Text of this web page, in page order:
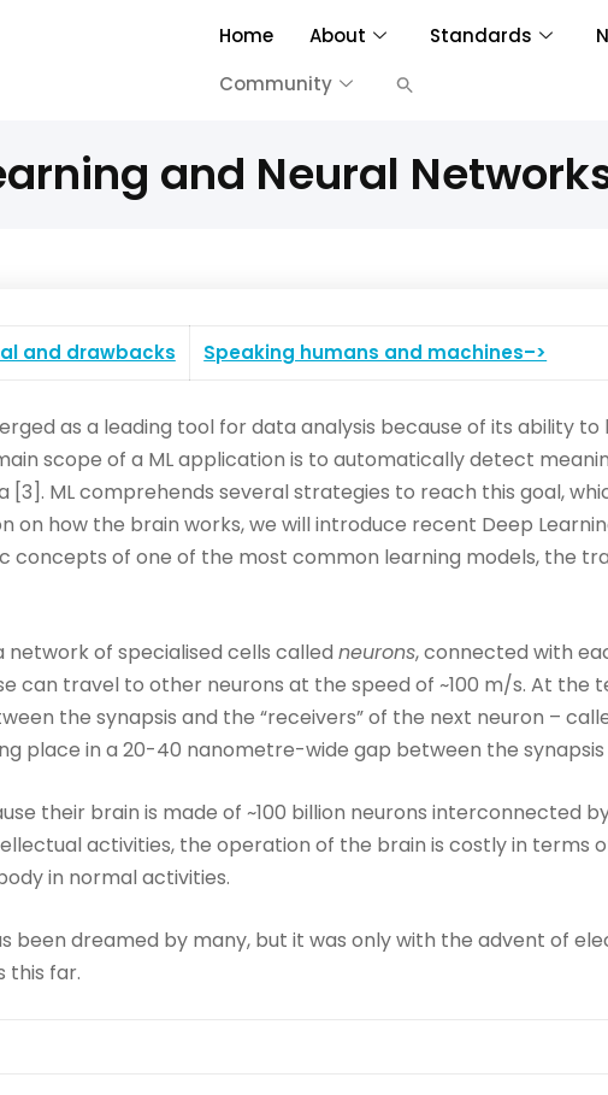
Home About Standards
Community
and Neural
and drawbacks Speaking humans and machines–>
as a leading tool for data analysis because of its ability
scope of a ML application is to automatically detect
ML comprehends several strategies to reach this goal,
on how the brain works, we will introduce recent Deep
concepts of one of the most common learning models, the
network of specialised cells called neurons, connected with
can travel to other neurons at the speed of ~100 m/s. At the
the synapsis and the “receivers” of the next neuron –
place in a 20-40 nanometre-wide gap between the
their brain is made of ~100 billion neurons interconnected
activities, the operation of the brain is costly in terms
in normal activities.
been dreamed by many, but it was only with the advent of
this far.